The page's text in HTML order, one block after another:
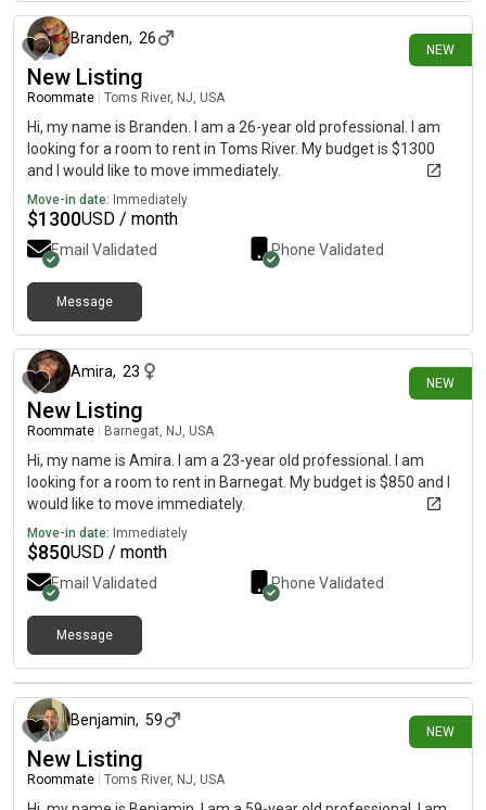
NEW
Branden, 26
New Listing
Roommate Toms River, NJ, USA
Hi, my name is Branden. I am a 26-year old professional. I am
looking for a room to rent in Toms River. My budget is $1300
and I would like to move immediately.
Move-in date: Immediately
$1300USD / month
Email Validated Phone Validated
Message
NEW
Amira, 23
New Listing
Roommate Barnegat, NJ, USA
Hi, my name is Amira. I am a 23-year old professional. I am
looking for a room to rent in Barnegat. My budget is $850 and I
would like to move immediately.
Move-in date: Immediately
$850USD / month
Email Validated Phone Validated
Message
NEW
19 days ago
Benjamin, 59
New Listing
Roommate Toms River, NJ, USA